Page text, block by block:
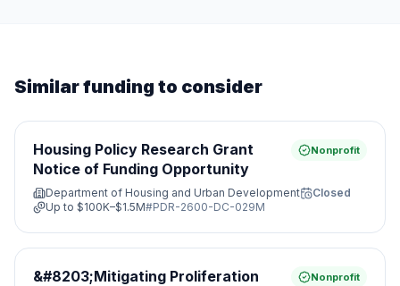
Similar funding to consider
Housing Policy Research Grant
Notice of Funding Opportunity
Nonprofit
Department of Housing and Urban Development
Closed
Up to $100K–$1.5M#PDR-2600-DC-029M
&#8203;Mitigating Proliferation
Nonprofit